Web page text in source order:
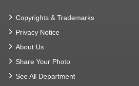
Copyrights & Trademarks
Privacy Notice
About Us
Share Your Photo
See All Department